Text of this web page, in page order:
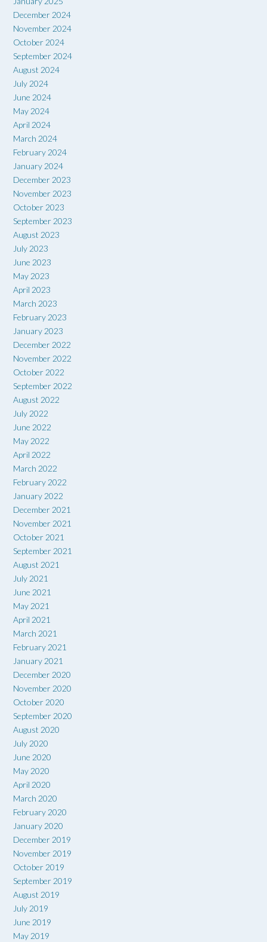
December 2024
November 2024
October 2024
September 2024
August 2024
July 2024
June 2024
May 2024
April 2024
March 2024
February 2024
January 2024
December 2023
November 2023
October 2023
September 2023
August 2023
July 2023
June 2023
May 2023
April 2023
March 2023
February 2023
January 2023
December 2022
November 2022
October 2022
September 2022
August 2022
July 2022
June 2022
May 2022
April 2022
March 2022
February 2022
January 2022
December 2021
November 2021
October 2021
September 2021
August 2021
July 2021
June 2021
May 2021
April 2021
March 2021
February 2021
January 2021
December 2020
November 2020
October 2020
September 2020
August 2020
July 2020
June 2020
May 2020
April 2020
March 2020
February 2020
January 2020
December 2019
November 2019
October 2019
September 2019
August 2019
July 2019
June 2019
May 2019